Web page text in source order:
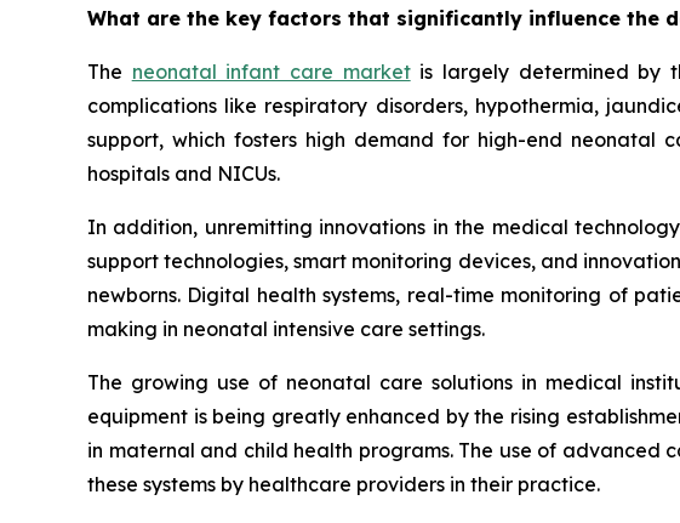
What are the key factors that significantly influence the
The neonatal infant care marketis largely determined by
complications like respiratory disorders, hypothermia,
support, which fosters high demand for high-end neonatal
hospitals and NICUs.
In addition, unremitting innovations in the medical
support technologies, smart monitoring devices, and
newborns. Digital health systems, real-time monitoring of
making in neonatal intensive care settings.
The growing use of neonatal care solutions in medical
equipment is being greatly enhanced by the rising
in maternal and child health programs. The use of advanced
these systems by healthcare providers in their practice.